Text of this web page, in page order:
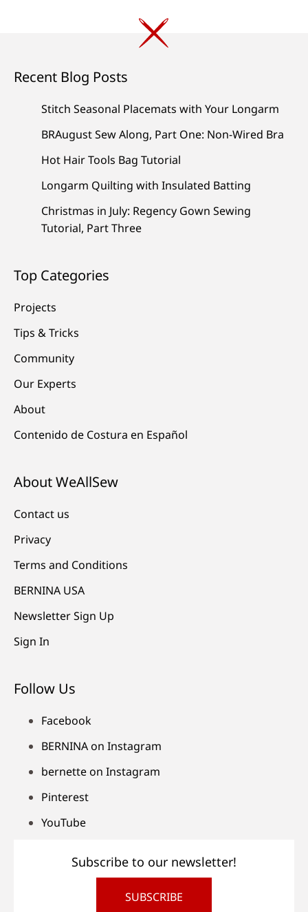
Recent Blog Posts
Stitch Seasonal Placemats with Your Longarm
BRAugust Sew Along, Part One: Non-Wired Bra
Hot Hair Tools Bag Tutorial
Longarm Quilting with Insulated Batting
Christmas in July: Regency Gown Sewing
Tutorial, Part Three
Top Categories
Projects
Tips & Tricks
Community
Our Experts
About
Contenido de Costura en Español
About WeAllSew
Contact us
Privacy
Terms and Conditions
BERNINA USA
Newsletter Sign Up
Sign In
Follow Us
Facebook
BERNINA on Instagram
bernette on Instagram
Pinterest
YouTube
Subscribe to our newsletter!
SUBSCRIBE